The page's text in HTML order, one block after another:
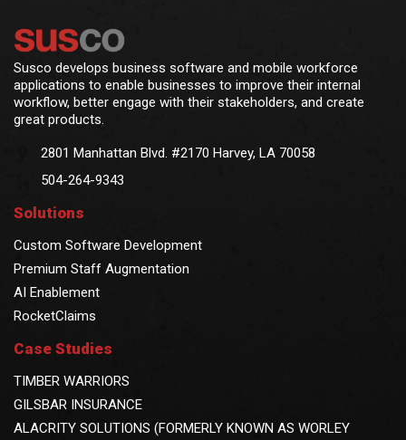
Susco develops business software and mobile workforce
applications to enable businesses to improve their internal
workflow, better engage with their stakeholders, and create
great products.
2801 Manhattan Blvd. #2170 Harvey, LA 70058
504-264-9343
Solutions
Custom Software Development
Premium Staff Augmentation
AI Enablement
RocketClaims
Case Studies
TIMBER WARRIORS
GILSBAR INSURANCE
ALACRITY SOLUTIONS (FORMERLY KNOWN AS WORLEY